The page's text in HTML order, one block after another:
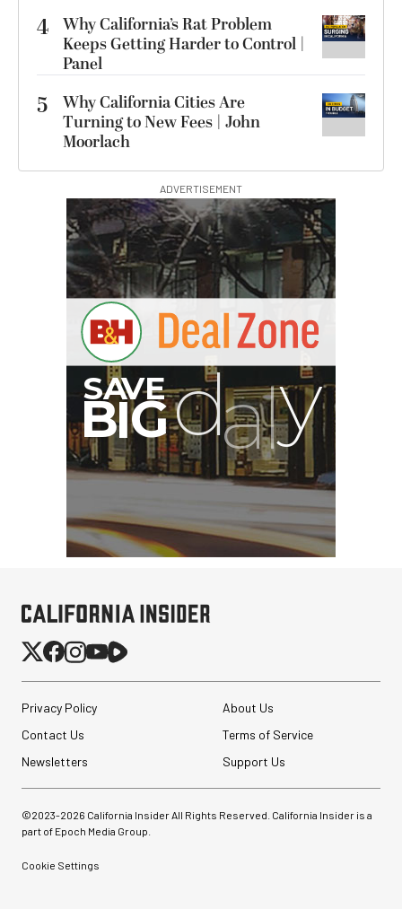
4 Why California’s Rat Problem
Keeps Getting Harder to Control |
Panel
5
Why California Cities Are
Turning to New Fees | John
Moorlach
ADVERTISEMENT
Privacy Policy
About Us
Contact Us
Terms of Service
Newsletters
Support Us
©2023-2026 California Insider All Rights Reserved. California Insider is a
part of Epoch Media Group.
Cookie Settings